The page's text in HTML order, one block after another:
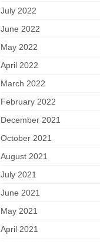
July 2022
June 2022
May 2022
April 2022
March 2022
February 2022
December 2021
October 2021
August 2021
July 2021
June 2021
May 2021
April 2021